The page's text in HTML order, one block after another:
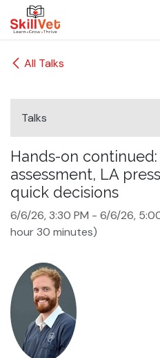
Skip to Content
All Talks
Talks
Hands-on
assessment, LA
quick decisions
6/6/26, 3:30 PM - 6/6/26,
hour 30 minutes)